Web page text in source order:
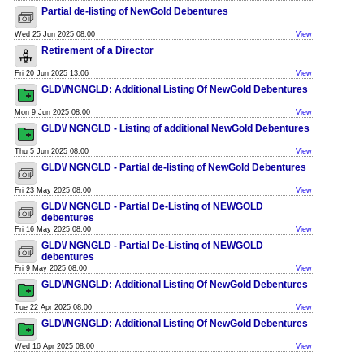
Partial de-listing of NewGold Debentures
Wed 25 Jun 2025 08:00 View
Retirement of a Director
Fri 20 Jun 2025 13:06 View
GLD\/NGNGLD: Additional Listing Of NewGold Debentures
Mon 9 Jun 2025 08:00 View
GLD\/ NGNGLD - Listing of additional NewGold Debentures
Thu 5 Jun 2025 08:00 View
GLD\/ NGNGLD - Partial de-listing of NewGold Debentures
Fri 23 May 2025 08:00 View
GLD\/ NGNGLD - Partial De-Listing of NEWGOLD
debentures
Fri 16 May 2025 08:00 View
GLD\/ NGNGLD - Partial De-Listing of NEWGOLD
debentures
Fri 9 May 2025 08:00 View
GLD\/NGNGLD: Additional Listing Of NewGold Debentures
Tue 22 Apr 2025 08:00 View
GLD\/NGNGLD: Additional Listing Of NewGold Debentures
Wed 16 Apr 2025 08:00 View